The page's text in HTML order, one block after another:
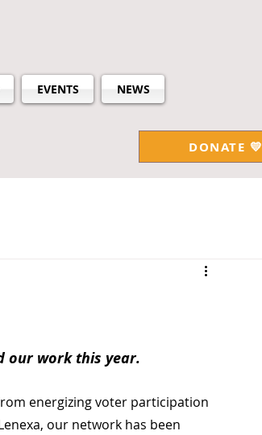
EVENTS NEWS
DONATE 💛
our work this year.
energizing voter participation
our network has been